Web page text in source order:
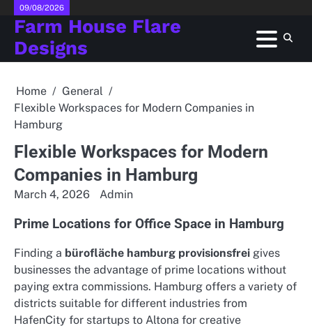
Skip
content
09/08/2026
Farm House Flare
Designs
Home
General
Flexible Workspaces for Modern Companies in
Hamburg
Flexible Workspaces for Modern
Companies in Hamburg
March 4, 2026 Admin
Prime Locations for Office Space in Hamburg
Finding a bürofläche hamburg provisionsfrei gives
businesses the advantage of prime locations without
paying extra commissions. Hamburg offers a variety of
districts suitable for different industries from
HafenCity for startups to Altona for creative